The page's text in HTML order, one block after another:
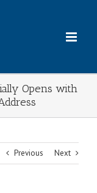
Opens with
Previous Next